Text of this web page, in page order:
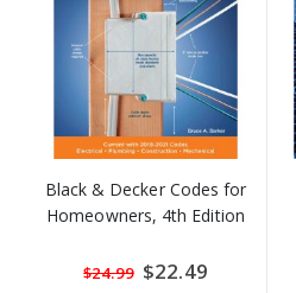
Black & Decker Codes for
Homeowners, 4th Edition
$24.99 Special
Price
$22.49